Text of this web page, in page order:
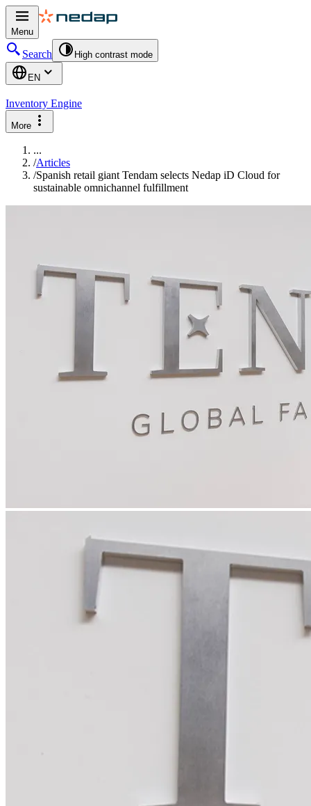
Menu
Search High contrast mode
EN
Inventory Engine
More
...
/Articles
/Spanish retail giant Tendam selects Nedap iD Cloud for
sustainable omnichannel fulfillment